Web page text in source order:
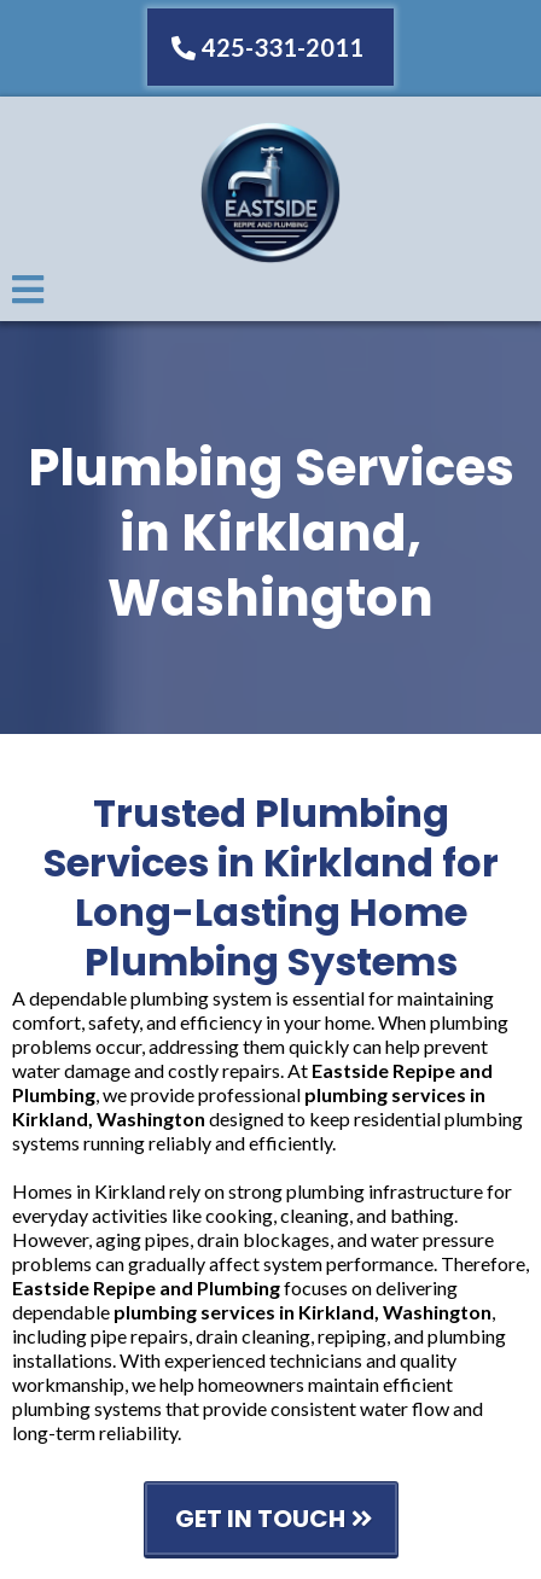
425-331-2011
Plumbing Services
in Kirkland,
Washington
Trusted Plumbing
Services in Kirkland for
Long-Lasting Home
Plumbing Systems
A dependable plumbing system is essential for maintaining
comfort, safety, and efficiency in your home. When plumbing
problems occur, addressing them quickly can help prevent
water damage and costly repairs. At Eastside Repipe and
Plumbing, we provide professional plumbing services in
Kirkland, Washington designed to keep residential plumbing
systems running reliably and efficiently.
Homes in Kirkland rely on strong plumbing infrastructure for
everyday activities like cooking, cleaning, and bathing.
However, aging pipes, drain blockages, and water pressure
problems can gradually affect system performance. Therefore,
Eastside Repipe and Plumbingfocuses on delivering
dependable plumbing services in Kirkland, Washington,
including pipe repairs, drain cleaning, repiping, and plumbing
installations. With experienced technicians and quality
workmanship, we help homeowners maintain efficient
plumbing systems that provide consistent water flow and
long-term reliability.
GET IN TOUCH